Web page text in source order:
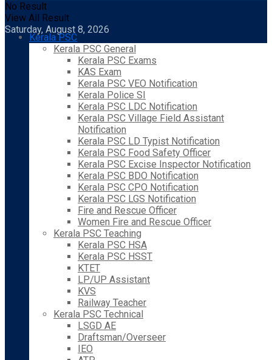
No Result
View All Result
Saturday, August 8, 2026
Kerala PSC
Kerala PSC General
Kerala PSC Exams
KAS Exam
Kerala PSC VEO Notification
Kerala Police SI
Kerala PSC LDC Notification
Kerala PSC Village Field Assistant
Notification
Kerala PSC LD Typist Notification
Kerala PSC Food Safety Officer
Kerala PSC Excise Inspector Notification
Kerala PSC BDO Notification
Kerala PSC CPO Notification
Kerala PSC LGS Notification
Fire and Rescue Officer
Women Fire and Rescue Officer
Kerala PSC Teaching
Kerala PSC HSA
Kerala PSC HSST
KTET
LP/UP Assistant
KVS
Railway Teacher
Kerala PSC Technical
LSGD AE
Draftsman/Overseer
IEO